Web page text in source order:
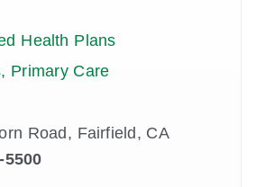
Health Plans
Primary Care
Road, Fairfield, CA
5500